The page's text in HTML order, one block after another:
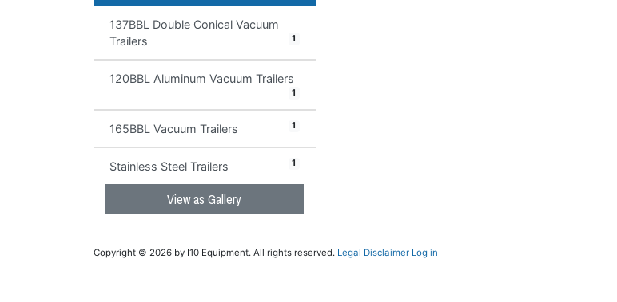
137BBL Double Conical Vacuum
Trailers
1
120BBL Aluminum Vacuum Trailers
1
165BBL Vacuum Trailers 1
Stainless Steel Trailers 1
View as Gallery
Copyright © 2026 by I10 Equipment. All rights reserved. Legal Disclaimer Log in